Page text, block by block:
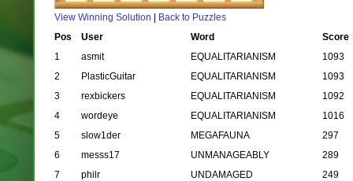
View Winning Solution
Back to Puzzles
Pos
User Word
Score
1
asmit EQUALITARIANISM
1093
2
PlasticGuitar EQUALITARIANISM
1093
3
rexbickers EQUALITARIANISM
1092
4
wordeye EQUALITARIANISM
1016
5
slow1der MEGAFAUNA
297
6
messs17 UNMANAGEABLY
289
7
philr UNDAMAGED
249